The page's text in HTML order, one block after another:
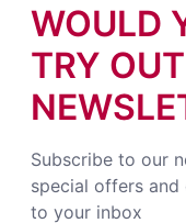
WOULD
TRY
Subscribe to our
special offers
to your inbox